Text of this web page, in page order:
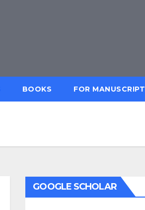
BOOKS FOR MANUSCRIPT
GOOGLE SCHOLAR